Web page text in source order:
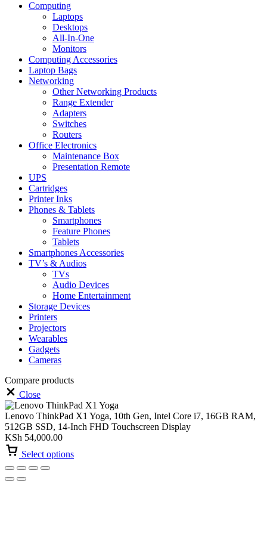
Computing
Laptops
Desktops
All-In-One
Monitors
Computing Accessories
Laptop Bags
Networking
Other Networking Products
Range Extender
Adapters
Switches
Routers
Office Electronics
Maintenance Box
Presentation Remote
UPS
Cartridges
Printer Inks
Phones & Tablets
Smartphones
Feature Phones
Tablets
Smartphones Accessories
TV’s & Audios
TVs
Audio Devices
Home Entertainment
Storage Devices
Printers
Projectors
Wearables
Gadgets
Cameras
Compare products
Close
Lenovo ThinkPad X1 Yoga, 10th Gen, Intel Core i7, 16GB RAM,
512GB SSD, 14-Inch FHD Touchscreen Display
KSh 54,000.00
Select options